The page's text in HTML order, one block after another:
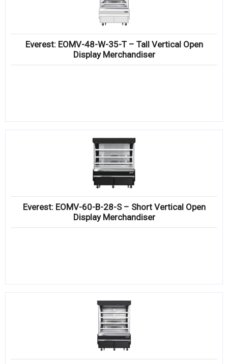
Everest: EOMV-48-W-35-T – Tall Vertical Open
Display Merchandiser
Everest: EOMV-60-B-28-S – Short Vertical Open
Display Merchandiser